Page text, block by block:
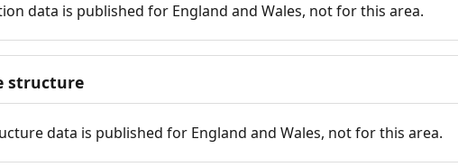
data is published for England and Wales, not for this area.
structure
data is published for England and Wales, not for this area.